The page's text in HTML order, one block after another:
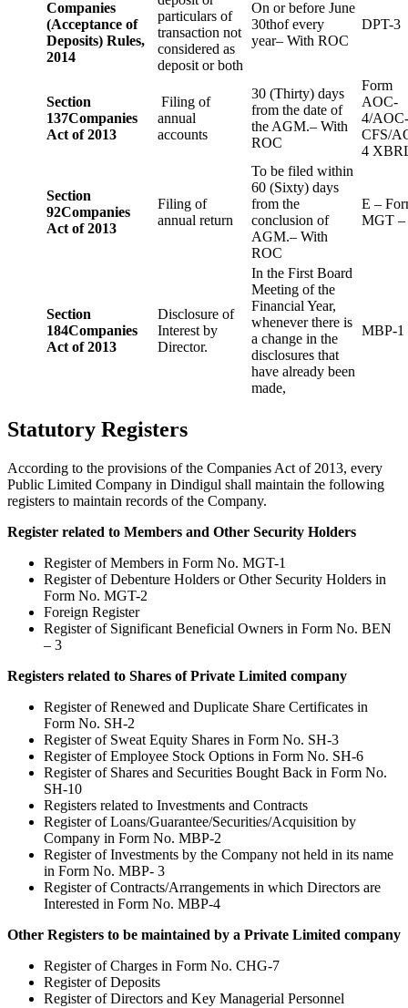
Companies
(Acceptance of
Deposits) Rules,
2014
particulars of
transaction not
considered as
deposit or both
On or before June
30thof every
year– With ROC
DPT-3
Section
137Companies
Act of 2013
Filing of
annual
accounts
30 (Thirty) days
from the date of
the AGM.– With
ROC
Form
AOC-
4/
CFS/
4
Section
92Companies
Act of 2013
Filing of
annual return
To be filed within
60 (Sixty) days
from the
conclusion of
AGM.– With
ROC
E –
MGT –
Section
184Companies
Act of 2013
Disclosure of
Interest by
Director.
In the First Board
Meeting of the
Financial Year,
whenever there is
a change in the
disclosures that
have already been
made,
MBP-1
Statutory Registers
According to the provisions of the Companies Act of 2013, every
Public Limited Company in Dindigul shall maintain the following
registers to maintain records of the Company.
Register related to Members and Other Security Holders
Register of Members in Form No. MGT-1
Register of Debenture Holders or Other Security Holders in
Form No. MGT-2
Foreign Register
Register of Significant Beneficial Owners in Form No. BEN
– 3
Registers related to Shares of Private Limited company
Register of Renewed and Duplicate Share Certificates in
Form No. SH-2
Register of Sweat Equity Shares in Form No. SH-3
Register of Employee Stock Options in Form No. SH-6
Register of Shares and Securities Bought Back in Form No.
SH-10
Registers related to Investments and Contracts
Register of Loans/Guarantee/Securities/Acquisition by
Company in Form No. MBP-2
Register of Investments by the Company not held in its name
in Form No. MBP- 3
Register of Contracts/Arrangements in which Directors are
Interested in Form No. MBP-4
Other Registers to be maintained by a Private Limited company
Register of Charges in Form No. CHG-7
Register of Deposits
Register of Directors and Key Managerial Personnel